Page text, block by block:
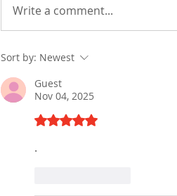
How EBOO Therapy Cleans
Your Blood Beyond Your
Write a comment...
Sort by: Newest
Guest
Nov 04, 2025
Rated 5 out of 5 stars.
.